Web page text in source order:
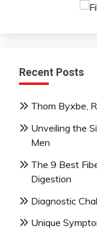
Recent Posts
Thom Byxbe,
Unveiling the
Men
The 9 Best
Digestion
Diagnostic
Unique